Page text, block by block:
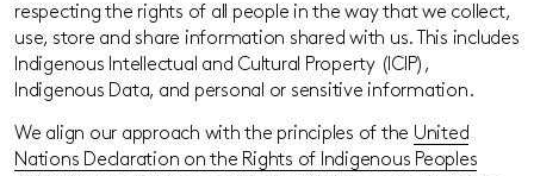
respecting the rights of all people in the way that we collect,
use, store and share information shared with us. This includes
Indigenous Intellectual and Cultural Property (ICIP),
Indigenous Data, and personal or sensitive information.
We align our approach with the principles of the United
Nations Declaration on the Rights of Indigenous Peoples